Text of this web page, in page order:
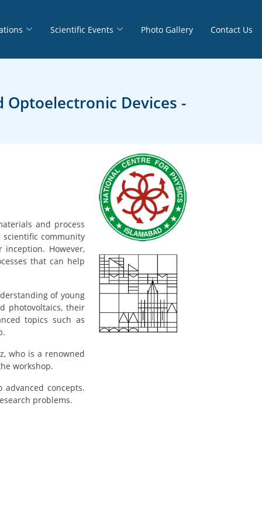
Scientific Events Photo Gallery Contact Us
Devices -
and process
community
However,
that can help
of young
photovoltaics, their
topics such as
who is a renowned
workshop.
concepts.
problems.